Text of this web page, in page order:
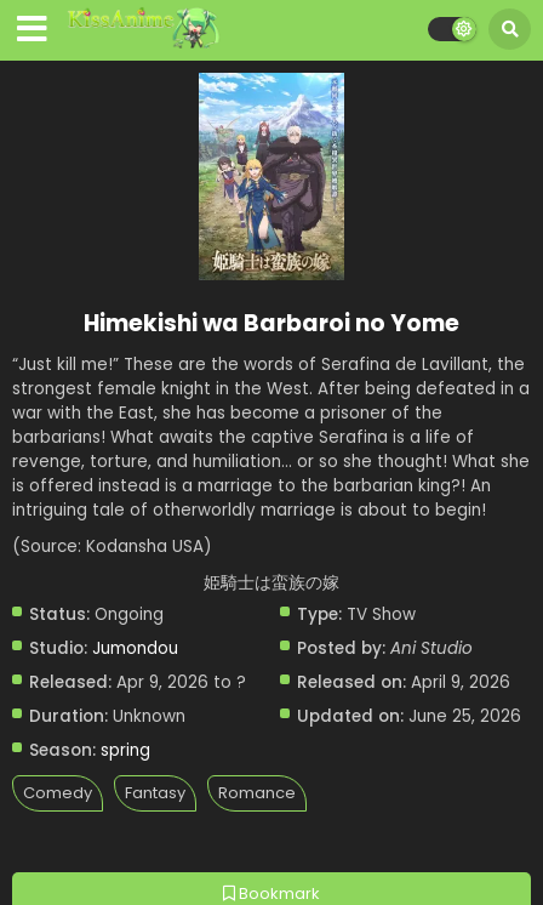
Bookmark
Himekishi wa Barbaroi no Yome
“Just kill me!” These are the words of Serafina de Lavillant, the
strongest female knight in the West. After being defeated in a
war with the East, she has become a prisoner of the
barbarians! What awaits the captive Serafina is a life of
revenge, torture, and humiliation… or so she thought! What she
is offered instead is a marriage to the barbarian king?! An
intriguing tale of otherworldly marriage is about to begin!
(Source: Kodansha USA)
姫騎士は蛮族の嫁
Status: Ongoing
Studio: Jumondou
Released: Apr 9, 2026 to ?
Duration: Unknown
Season: spring
Type: TV Show
Posted by: Ani Studio
Released on: April 9, 2026
Updated on: June 25, 2026
Comedy Fantasy Romance